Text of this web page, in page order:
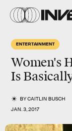
ENTERTAINMENT
Women's
Is
BYCAITLIN BUSCH
JAN. 3, 2017